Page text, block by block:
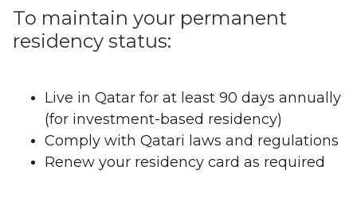
To maintain your permanent
residency status:
Live in Qatar for at least 90 days annually
(for investment-based residency)
Comply with Qatari laws and regulations
Renew your residency card as required